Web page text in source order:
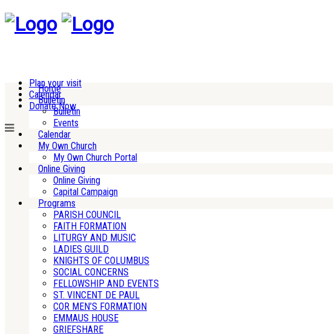
Plan your visit
Calendar
Donate Now
Home
Bulletin
Bulletin
Events
Calendar
My Own Church
My Own Church Portal
Online Giving
Online Giving
Capital Campaign
Programs
PARISH COUNCIL
FAITH FORMATION
LITURGY AND MUSIC
LADIES GUILD
KNIGHTS OF COLUMBUS
SOCIAL CONCERNS
FELLOWSHIP AND EVENTS
ST. VINCENT DE PAUL
COR MEN’S FORMATION
EMMAUS HOUSE
GRIEFSHARE